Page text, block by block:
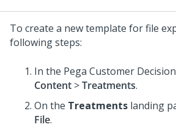
To create a new template for file
following steps:
In the Pega Customer
Content >Treatments.
On the Treatments landing
File.